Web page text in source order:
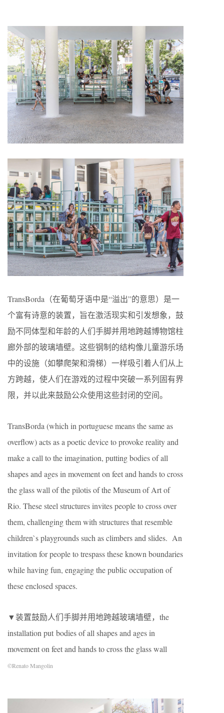
TransBorda（在葡萄牙语中是“溢出”的意思）是一
个富有诗意的装置，旨在激活现实和引发想象，鼓
励不同体型和年龄的人们手脚并用地跨越博物馆柱
廊外部的玻璃墙壁。这些钢制的结构像儿童游乐场
中的设施（如攀爬架和滑梯）一样吸引着人们从上
方跨越，使人们在游戏的过程中突破一系列固有界
限，并以此来鼓励公众使用这些封闭的空间。
TransBorda (which in portuguese means the same as
overflow) acts as a poetic device to provoke reality and
make a call to the imagination, putting bodies of all
shapes and ages in movement on feet and hands to cross
the glass wall of the pilotis of the Museum of Art of
Rio. These steel structures invites people to cross over
them, challenging them with structures that resemble
children`s playgrounds such as climbers and slides. An
invitation for people to trespass these known boundaries
while having fun, engaging the public occupation of
these enclosed spaces.
▼装置鼓励人们手脚并用地跨越玻璃墙壁，the
installation put bodies of all shapes and ages in
movement on feet and hands to cross the glass wall
©Renato Mangolin